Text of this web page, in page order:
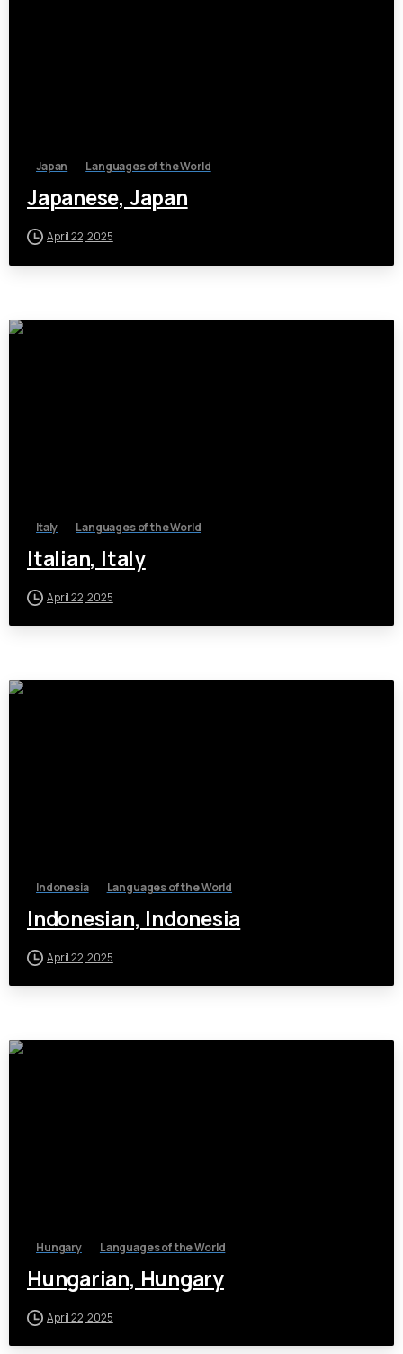
Japan Languages of the World
Japanese, Japan
April 22, 2025
Italy Languages of the World
Italian, Italy
April 22, 2025
Indonesia Languages of the World
Indonesian, Indonesia
April 22, 2025
Hungary Languages of the World
Hungarian, Hungary
April 22, 2025